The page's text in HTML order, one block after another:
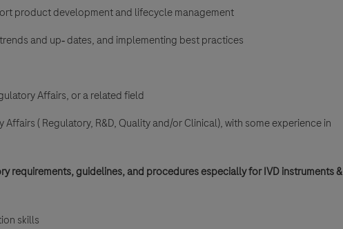
product development and lifecycle management
and up‐dates, and implementing best practices
Affairs, or a related field
( Regulatory, R&D, Quality and/orClinical), with some experience in
requirements, guidelines, and procedures especially forIVD instruments &
skills